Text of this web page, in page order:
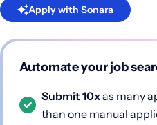
Apply with Sonara
Automate your job
Submit 10xas many
than one manual